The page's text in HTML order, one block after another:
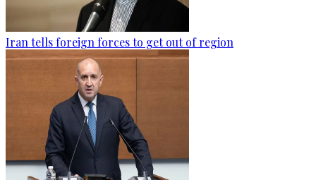
Iran tells foreign forces to get out of region